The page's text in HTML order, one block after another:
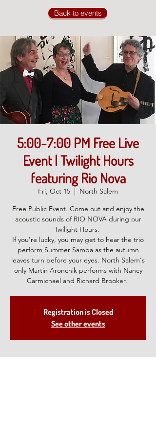
Back to events
5:00-7:00 PM Free Live
Event | Twilight Hours
featuring Rio Nova
Fri, Oct 15
  |
North Salem
Free Public Event. Come out and enjoy the
acoustic sounds of RIO NOVA during our
Twilight Hours.
If you're lucky, you may get to hear the trio
perform Summer Samba as the autumn
leaves turn before your eyes. North Salem's
only Martin Aronchik performs with Nancy
Carmichael and Richard Brooker.
Registration is Closed
See other events